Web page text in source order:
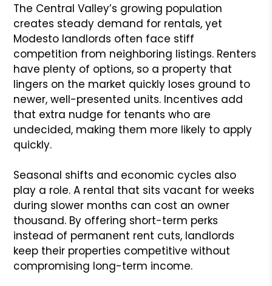
The Central Valley’s growing population
creates steady demand for rentals, yet
Modesto landlords often face stiff
competition from neighboring listings. Renters
have plenty of options, so a property that
lingers on the market quickly loses ground to
newer, well-presented units. Incentives add
that extra nudge for tenants who are
undecided, making them more likely to apply
quickly.
Seasonal shifts and economic cycles also
play a role. A rental that sits vacant for weeks
during slower months can cost an owner
thousand. By offering short-term perks
instead of permanent rent cuts, landlords
keep their properties competitive without
compromising long-term income.